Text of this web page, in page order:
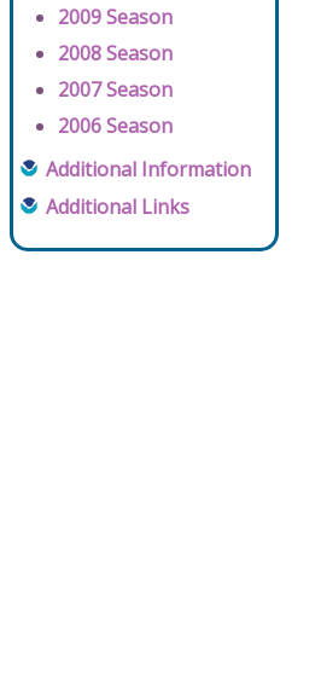
2009 Season
2008 Season
2007 Season
2006 Season
Additional Information
Additional Links